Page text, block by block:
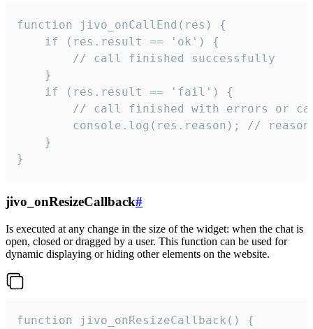
function jivo_onCallEnd(res) {
    if (res.result == 'ok') {
        // call finished successfully
    }
    if (res.result == 'fail') {
// call finished with errors or
console.log(res.reason); //
    }
}
jivo_onResizeCallback#
Is executed at any change in the size of the widget: when the chat is
open, closed or dragged by a user. This function can be used for
dynamic displaying or hiding other elements on the website.
function jivo_onResizeCallback() {